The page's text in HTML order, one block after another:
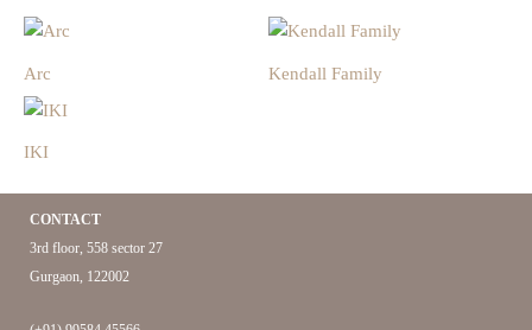
Arc Kendall Family
IKI
CONTACT
3rd floor, 558 sector 27
Gurgaon, 122002